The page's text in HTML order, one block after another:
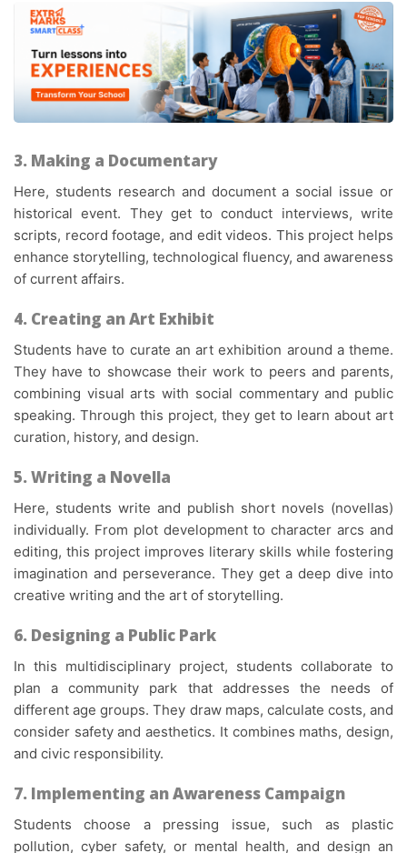
3. Making a Documentary
Here, students research and document a social issue or
historical event. They get to conduct interviews, write
scripts, record footage, and edit videos. This project helps
enhance storytelling, technological fluency, and awareness
of current affairs.
4. Creating an Art Exhibit
Students have to curate an art exhibition around a theme.
They have to showcase their work to peers and parents,
combining visual arts with social commentary and public
speaking. Through this project, they get to learn about art
curation, history, and design.
5. Writing a Novella
Here, students write and publish short novels (novellas)
individually. From plot development to character arcs and
editing, this project improves literary skills while fostering
imagination and perseverance. They get a deep dive into
creative writing and the art of storytelling.
6. Designing a Public Park
In this multidisciplinary project, students collaborate to
plan a community park that addresses the needs of
different age groups. They draw maps, calculate costs, and
consider safety and aesthetics. It combines maths, design,
and civic responsibility.
7. Implementing an Awareness Campaign
Students choose a pressing issue, such as plastic
pollution, cyber safety, or mental health, and design an